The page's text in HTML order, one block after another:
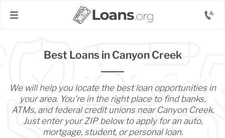
Best Loans in Canyon Creek
We will help you locate the best loan opportunities in
your area. You’re in the right place to find banks,
ATMs, and federal credit unions near Canyon Creek.
Just enter your ZIP below to apply for an auto,
mortgage, student, or personal loan.